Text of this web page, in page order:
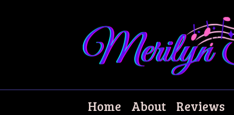
Home About Reviews
New single out